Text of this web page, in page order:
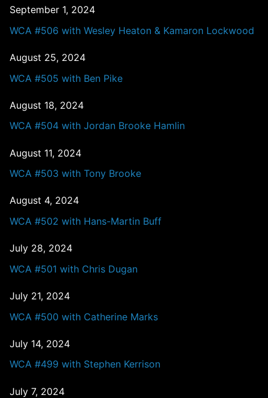
September 1, 2024
WCA #506 with Wesley Heaton & Kamaron Lockwood
August 25, 2024
WCA #505 with Ben Pike
August 18, 2024
WCA #504 with Jordan Brooke Hamlin
August 11, 2024
WCA #503 with Tony Brooke
August 4, 2024
WCA #502 with Hans-Martin Buff
July 28, 2024
WCA #501 with Chris Dugan
July 21, 2024
WCA #500 with Catherine Marks
July 14, 2024
WCA #499 with Stephen Kerrison
July 7, 2024